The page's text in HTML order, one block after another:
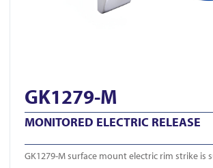
GK1279-M
MONITORED ELECTRIC RELEASE
GK1279-M surface mount electric rim strike is